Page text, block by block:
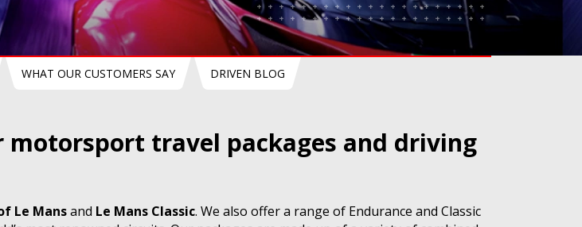
WHAT OUR CUSTOMERS SAY DRIVEN BLOG
motorsport travel packages and driving
Le Mansand Le Mans Classic. We also offer a range of Endurance and Classic